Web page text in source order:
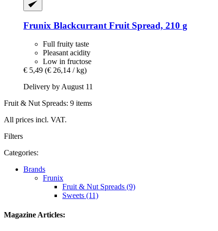
Frunix Blackcurrant Fruit Spread, 210 g
Full fruity taste
Pleasant acidity
Low in fructose
€ 5,49 (€ 26,14 / kg)
Delivery by August 11
Fruit & Nut Spreads: 9 items
All prices incl. VAT.
Filters
Categories:
Brands
Frunix
Fruit & Nut Spreads (9)
Sweets (11)
Magazine Articles: